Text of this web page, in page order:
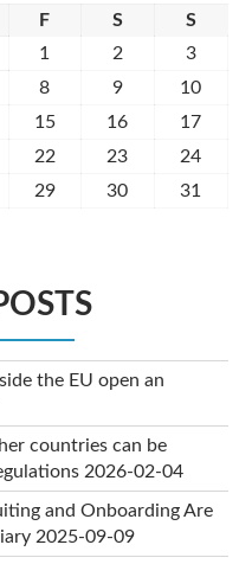
F S
S
1
2
3
8 9
10
15 16
17
22 23
24
29 30 31
the EU open an
countries can be
2026-02-04
and Onboarding Are
2025-09-09